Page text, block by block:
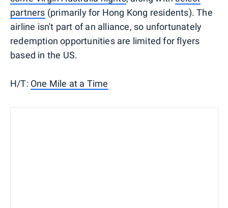
partners (primarily for Hong Kong residents). The
airline isn't part of an alliance, so unfortunately
redemption opportunities are limited for flyers
based in the US.
H/T: One Mile at a Time